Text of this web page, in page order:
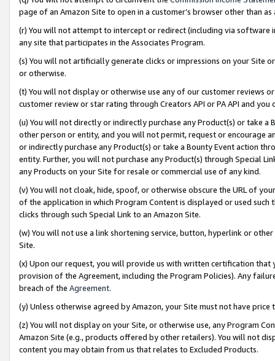
page of an Amazon Site to open in a customer’s browser other than
(r) You will not attempt to intercept or redirect (including via software
any site that participates in the Associates Program.
(s) You will not artificially generate clicks or impressions on your Site
or otherwise.
(t) You will not display or otherwise use any of our customer reviews
customer review or star rating through Creators API or PA API and
(u) You will not directly or indirectly purchase any Product(s) or take
other person or entity, and you will not permit, request or encourage
or indirectly purchase any Product(s) or take a Bounty Event action
entity. Further, you will not purchase any Product(s) through Special
any Products on your Site for resale or commercial use of any kind.
(v) You will not cloak, hide, spoof, or otherwise obscure the URL of
of the application in which Program Content is displayed or used
clicks through such Special Link to an Amazon Site.
(w) You will not use a link shortening service, button, hyperlink or
Site.
(x) Upon our request, you will provide us with written certification
provision of the Agreement, including the Program Policies). Any
breach of the Agreement.
(y) Unless otherwise agreed by Amazon, your Site must not have
(z) You will not display on your Site, or otherwise use, any Program
Amazon Site (e.g., products offered by other retailers). You will not
content you may obtain from us that relates to Excluded Products.